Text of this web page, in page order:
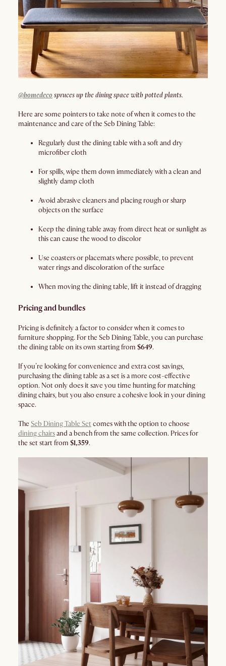
@homedeco spruces up the dining space with potted plants.
Here are some pointers to take note of when it comes to the
maintenance and care of the Seb Dining Table:
Regularly dust the dining table with a soft and dry
microfiber cloth
For spills, wipe them down immediately with a clean and
slightly damp cloth
Avoid abrasive cleaners and placing rough or sharp
objects on the surface
Keep the dining table away from direct heat or sunlight as
this can cause the wood to discolor
Use coasters or placemats where possible, to prevent
water rings and discoloration of the surface
When moving the dining table, lift it instead of dragging
Pricing and bundles
Pricing is definitely a factor to consider when it comes to
furniture shopping. For the Seb Dining Table, you can purchase
the dining table on its own starting from $649.
If you’re looking for convenience and extra cost savings,
purchasing the dining table as a set is a more cost-effective
option. Not only does it save you time hunting for matching
dining chairs, but you also ensure a cohesive look in your dining
space.
The Seb Dining Table Set comes with the option to choose
dining chairsand a bench from the same collection. Prices for
the set start from $1,359.